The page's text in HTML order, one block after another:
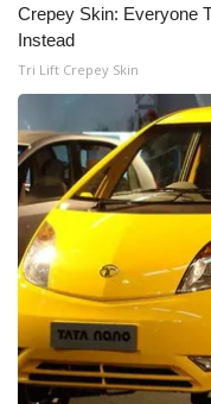
Crepey Skin: Everyone
Instead
Tri Lift Crepey Skin